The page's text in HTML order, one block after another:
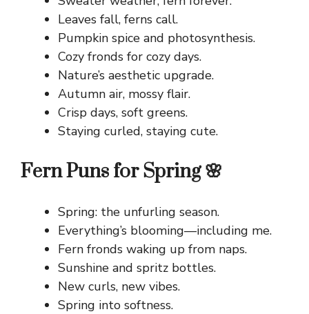
Leaves fall, ferns call.
Pumpkin spice and photosynthesis.
Cozy fronds for cozy days.
Nature’s aesthetic upgrade.
Autumn air, mossy flair.
Crisp days, soft greens.
Staying curled, staying cute.
Fern Puns for Spring 🌸
Spring: the unfurling season.
Everything’s blooming—including me.
Fern fronds waking up from naps.
Sunshine and spritz bottles.
New curls, new vibes.
Spring into softness.